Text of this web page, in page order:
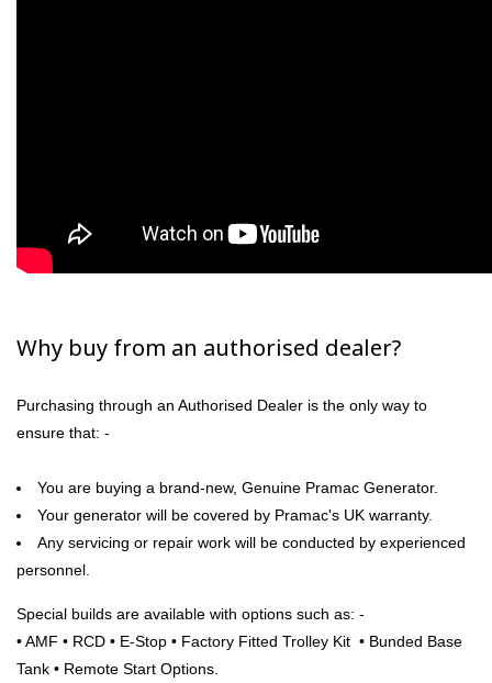
Why buy from an authorised dealer?
Purchasing through an Authorised Dealer is the only way to
ensure that: -
You are buying a brand-new, Genuine Pramac Generator.
Your generator will be covered by Pramac's UK warranty.
Any servicing or repair work will be conducted by experienced
personnel.
Special builds are available with options such as: -
• AMF • RCD • E-Stop • Factory Fitted Trolley Kit • Bunded Base
Tank • Remote Start Options.